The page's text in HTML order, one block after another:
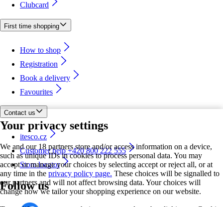
Your privacy settings
We and our 18 partners store and/or access information on a device,
such as unique IDs in cookies to process personal data. You may
accept or manage your choices by selecting accept or reject all, or at
any time in the privacy policy page. These choices will be signalled to
our partners and will not affect browsing data. Your choices will
change how we tailor your shopping experience on our website.
Clubcard
First time shopping
How to shop
Registration
Book a delivery
Favourites
Contact us
itesco.cz
Customer help +420 800 222 555
Store locator
Follow us